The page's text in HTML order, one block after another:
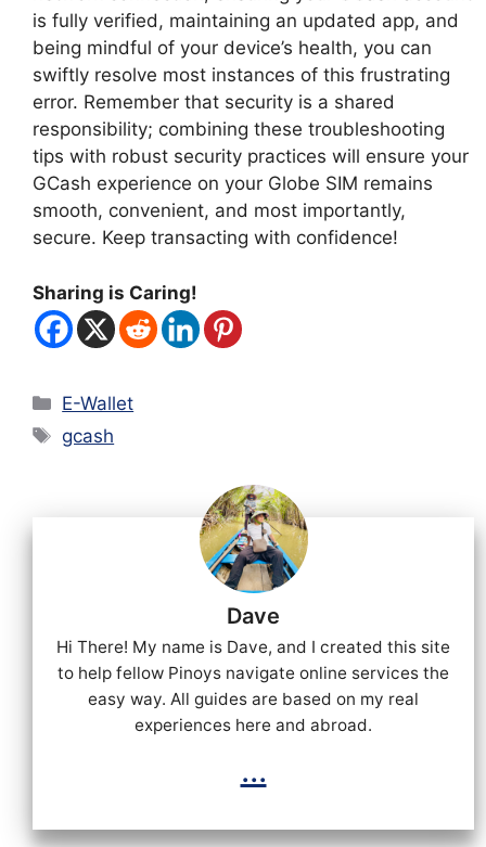
is fully verified, maintaining an updated app, and
being mindful of your device’s health, you can
swiftly resolve most instances of this frustrating
error. Remember that security is a shared
responsibility; combining these troubleshooting
tips with robust security practices will ensure your
GCash experience on your Globe SIM remains
smooth, convenient, and most importantly,
secure. Keep transacting with confidence!
Sharing is Caring!
Categories
E-Wallet
Tags
gcash
Dave
Hi There! My name is Dave, and I created this site
to help fellow Pinoys navigate online services the
easy way. All guides are based on my real
experiences here and abroad.
...